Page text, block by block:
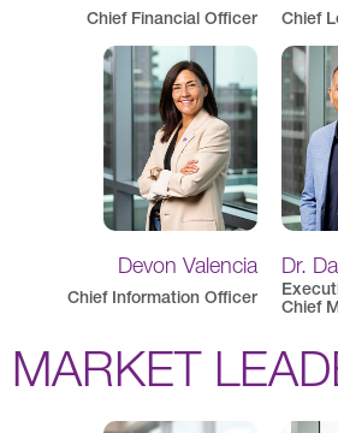
Chief Financial Officer Chief
Devon Valencia
Chief Information Officer
Dr.
Chief
MARKET